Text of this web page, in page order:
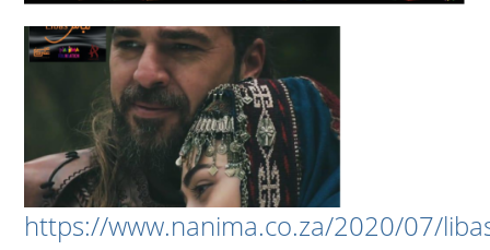
https://www.nanima.co.za/2020/07/